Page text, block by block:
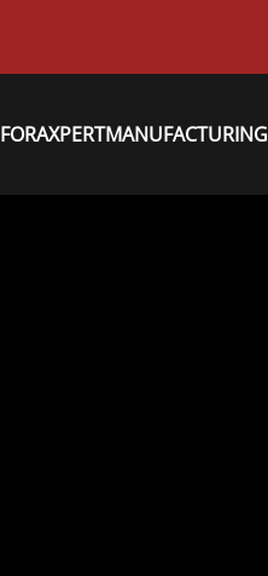
FORAXPERTMANUFACTURING